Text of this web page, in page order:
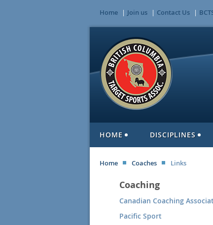
Home Join us Contact Us
HOME DISCIPLINES
Home Coaches Links
Coaching
Canadian Coaching
Pacific Sport